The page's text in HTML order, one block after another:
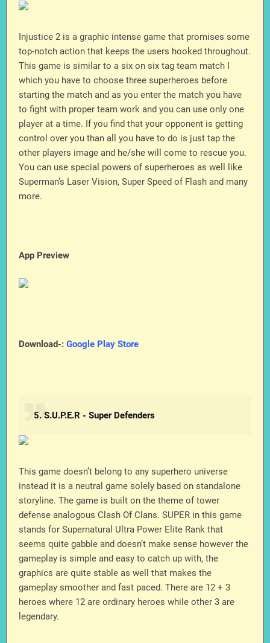
Injustice 2 is a graphic intense game that promises some
top-notch action that keeps the users hooked throughout.
This game is similar to a six on six tag team match I
which you have to choose three superheroes before
starting the match and as you enter the match you have
to fight with proper team work and you can use only one
player at a time. If you find that your opponent is getting
control over you than all you have to do is just tap the
other players image and he/she will come to rescue you.
You can use special powers of superheroes as well like
Superman’s Laser Vision, Super Speed of Flash and many
more.
App Preview
Download-: Google Play Store
5. S.U.P.E.R - Super Defenders
This game doesn’t belong to any superhero universe
instead it is a neutral game solely based on standalone
storyline. The game is built on the theme of tower
defense analogous Clash Of Clans. SUPER in this game
stands for Supernatural Ultra Power Elite Rank that
seems quite gabble and doesn’t make sense however the
gameplay is simple and easy to catch up with, the
graphics are quite stable as well that makes the
gameplay smoother and fast paced. There are 12 + 3
heroes where 12 are ordinary heroes while other 3 are
legendary.